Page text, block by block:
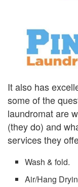
It also has
some of the
laundromat are
(they do) and
services they
Wash & fold.
Air/Hang